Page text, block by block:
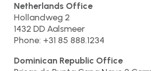
Netherlands Office
Hollandweg 2
1432 DD Aalsmeer
Phone: +31 85 888.1234
Dominican Republic Office